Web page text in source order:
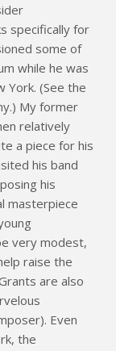
specifically for
some of
while he was
York. (See the
My former
relatively
a piece for his
his band
his
masterpiece
very modest,
raise the
are also
Even
the